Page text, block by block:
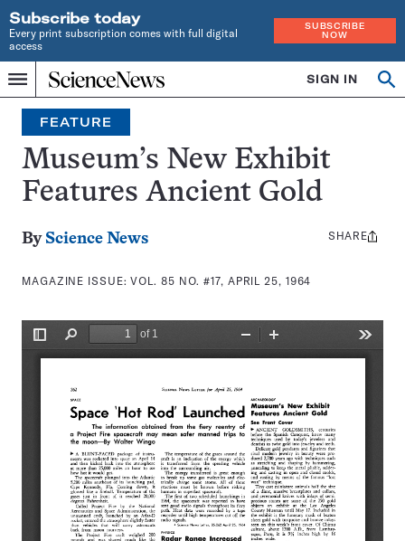
Subscribe today
Every print subscription comes with full digital
access
SUBSCRIBE
NOW
Menu
Home
INDEPENDENT
JOURNALISM
SINCE
1921
SIGN IN
Search
FEATURE
Museum’s New Exhibit
Features Ancient Gold
By Science News
MAGAZINE ISSUE:VOL. 85 NO. #17, APRIL 25, 1964
Share
SHARE